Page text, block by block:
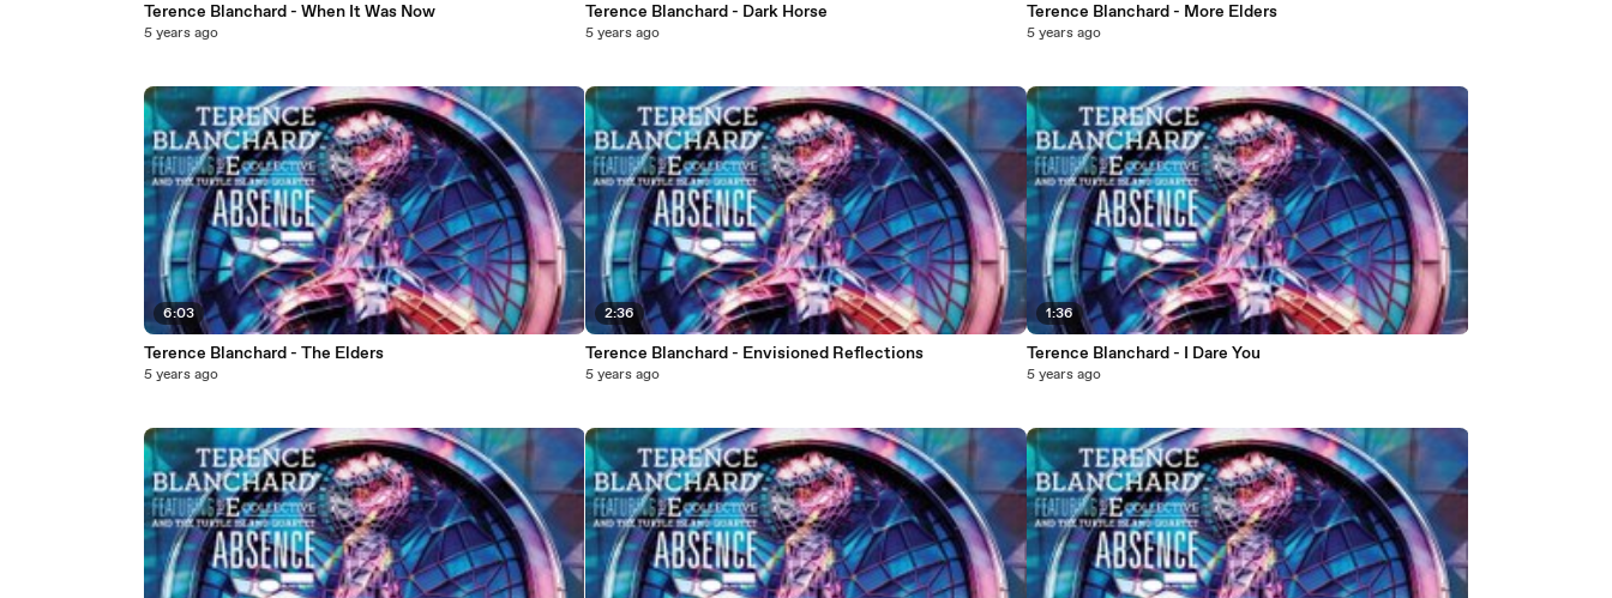
Terence Blanchard - When It Was Now
5 years ago
6:03
Terence Blanchard - The Elders
5 years ago
Terence Blanchard - Dark Horse
5 years ago
2:36
Terence Blanchard - Envisioned Reflections
5 years ago
Terence Blanchard - More Elders
5 years ago
1:36
Terence Blanchard - I Dare You
5 years ago